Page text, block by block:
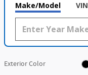
Make/Model VIN
Exterior Color